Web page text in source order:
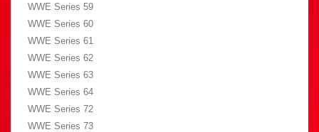
WWE Series 59
WWE Series 60
WWE Series 61
WWE Series 62
WWE Series 63
WWE Series 64
WWE Series 72
WWE Series 73